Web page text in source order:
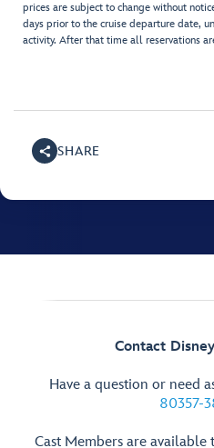
prices are subject to change without
days prior to the cruise departure date,
activity. After that time all reservations
SHARE
Contact
Have a question or need
80357-
Cast Members are available